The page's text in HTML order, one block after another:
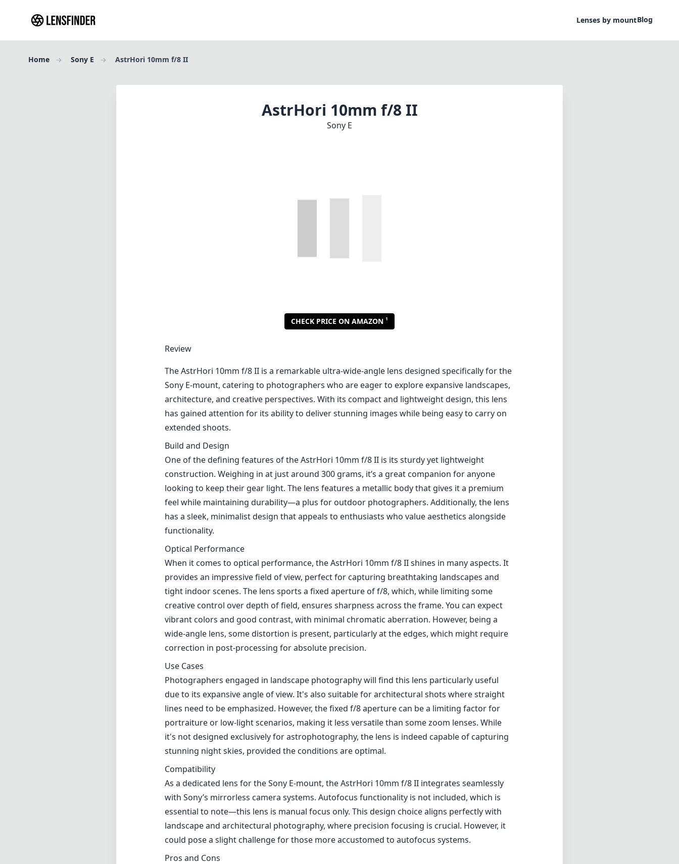
Lenses by mountBlog
Home Sony E AstrHori 10mm f/8 II
AstrHori 10mm f/8 II
Sony E
CHECK PRICE ON AMAZON 1
Review
The AstrHori 10mm f/8 II is a remarkable ultra-wide-angle lens designed specifically for the
Sony E-mount, catering to photographers who are eager to explore expansive landscapes,
architecture, and creative perspectives. With its compact and lightweight design, this lens
has gained attention for its ability to deliver stunning images while being easy to carry on
extended shoots.
Build and Design
One of the defining features of the AstrHori 10mm f/8 II is its sturdy yet lightweight
construction. Weighing in at just around 300 grams, it’s a great companion for anyone
looking to keep their gear light. The lens features a metallic body that gives it a premium
feel while maintaining durability—a plus for outdoor photographers. Additionally, the lens
has a sleek, minimalist design that appeals to enthusiasts who value aesthetics alongside
functionality.
Optical Performance
When it comes to optical performance, the AstrHori 10mm f/8 II shines in many aspects. It
provides an impressive field of view, perfect for capturing breathtaking landscapes and
tight indoor scenes. The lens sports a fixed aperture of f/8, which, while limiting some
creative control over depth of field, ensures sharpness across the frame. You can expect
vibrant colors and good contrast, with minimal chromatic aberration. However, being a
wide-angle lens, some distortion is present, particularly at the edges, which might require
correction in post-processing for absolute precision.
Use Cases
Photographers engaged in landscape photography will find this lens particularly useful
due to its expansive angle of view. It's also suitable for architectural shots where straight
lines need to be emphasized. However, the fixed f/8 aperture can be a limiting factor for
portraiture or low-light scenarios, making it less versatile than some zoom lenses. While
it's not designed exclusively for astrophotography, the lens is indeed capable of capturing
stunning night skies, provided the conditions are optimal.
Compatibility
As a dedicated lens for the Sony E-mount, the AstrHori 10mm f/8 II integrates seamlessly
with Sony’s mirrorless camera systems. Autofocus functionality is not included, which is
essential to note—this lens is manual focus only. This design choice aligns perfectly with
landscape and architectural photography, where precision focusing is crucial. However, it
could pose a slight challenge for those more accustomed to autofocus systems.
Pros and Cons